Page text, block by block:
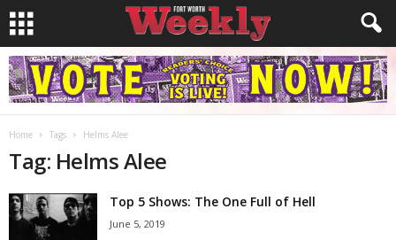
Home Tags Helms Alee
Tag: Helms Alee
Top 5 Shows: The One Full of Hell
June 5, 2019